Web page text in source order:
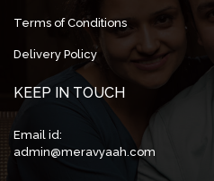
Terms of Conditions
Delivery Policy
KEEP IN TOUCH
Email id:
admin@meravyaah.com